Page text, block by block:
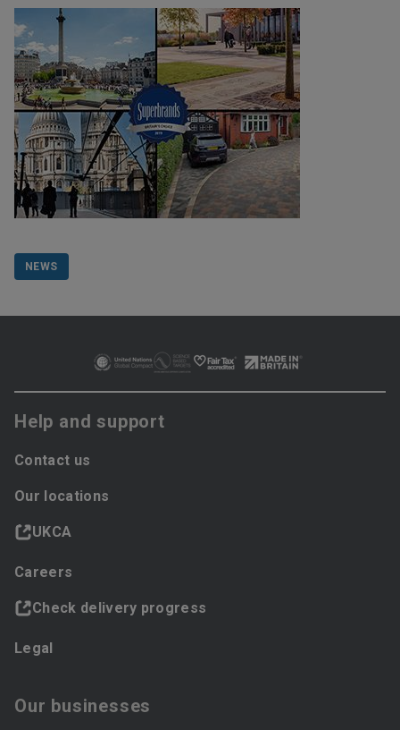
NEWS
Help and support
Contact us
Our locations
UKCA
Careers
Check delivery progress
Legal
Our businesses